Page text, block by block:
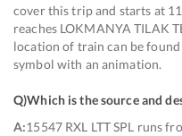
cover this trip and starts at
reaches LOKMANYA TILAK
location of train can be
symbol with an animation.
Q)Which is the source and
A:15547 RXL LTT SPL runs